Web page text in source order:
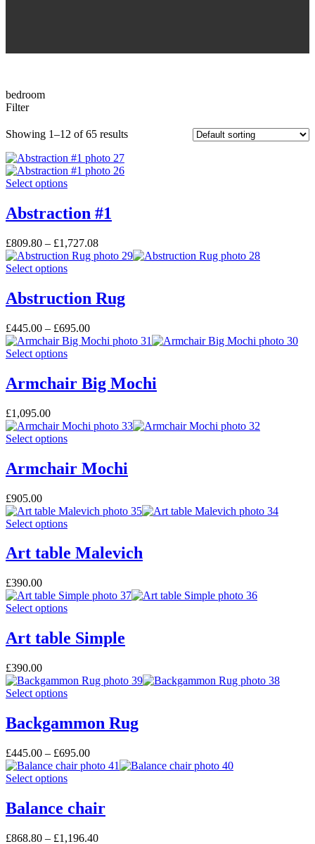
bedroom
Filter
Showing 1–12 of 65 results
Select options
Abstraction #1
£809.80 – £1,727.08
Select options
Abstruction Rug
£445.00 – £695.00
Select options
Armchair Big Mochi
£1,095.00
Select options
Armchair Mochi
£905.00
Select options
Art table Malevich
£390.00
Select options
Art table Simple
£390.00
Select options
Backgammon Rug
£445.00 – £695.00
Select options
Balance chair
£868.80 – £1,196.40